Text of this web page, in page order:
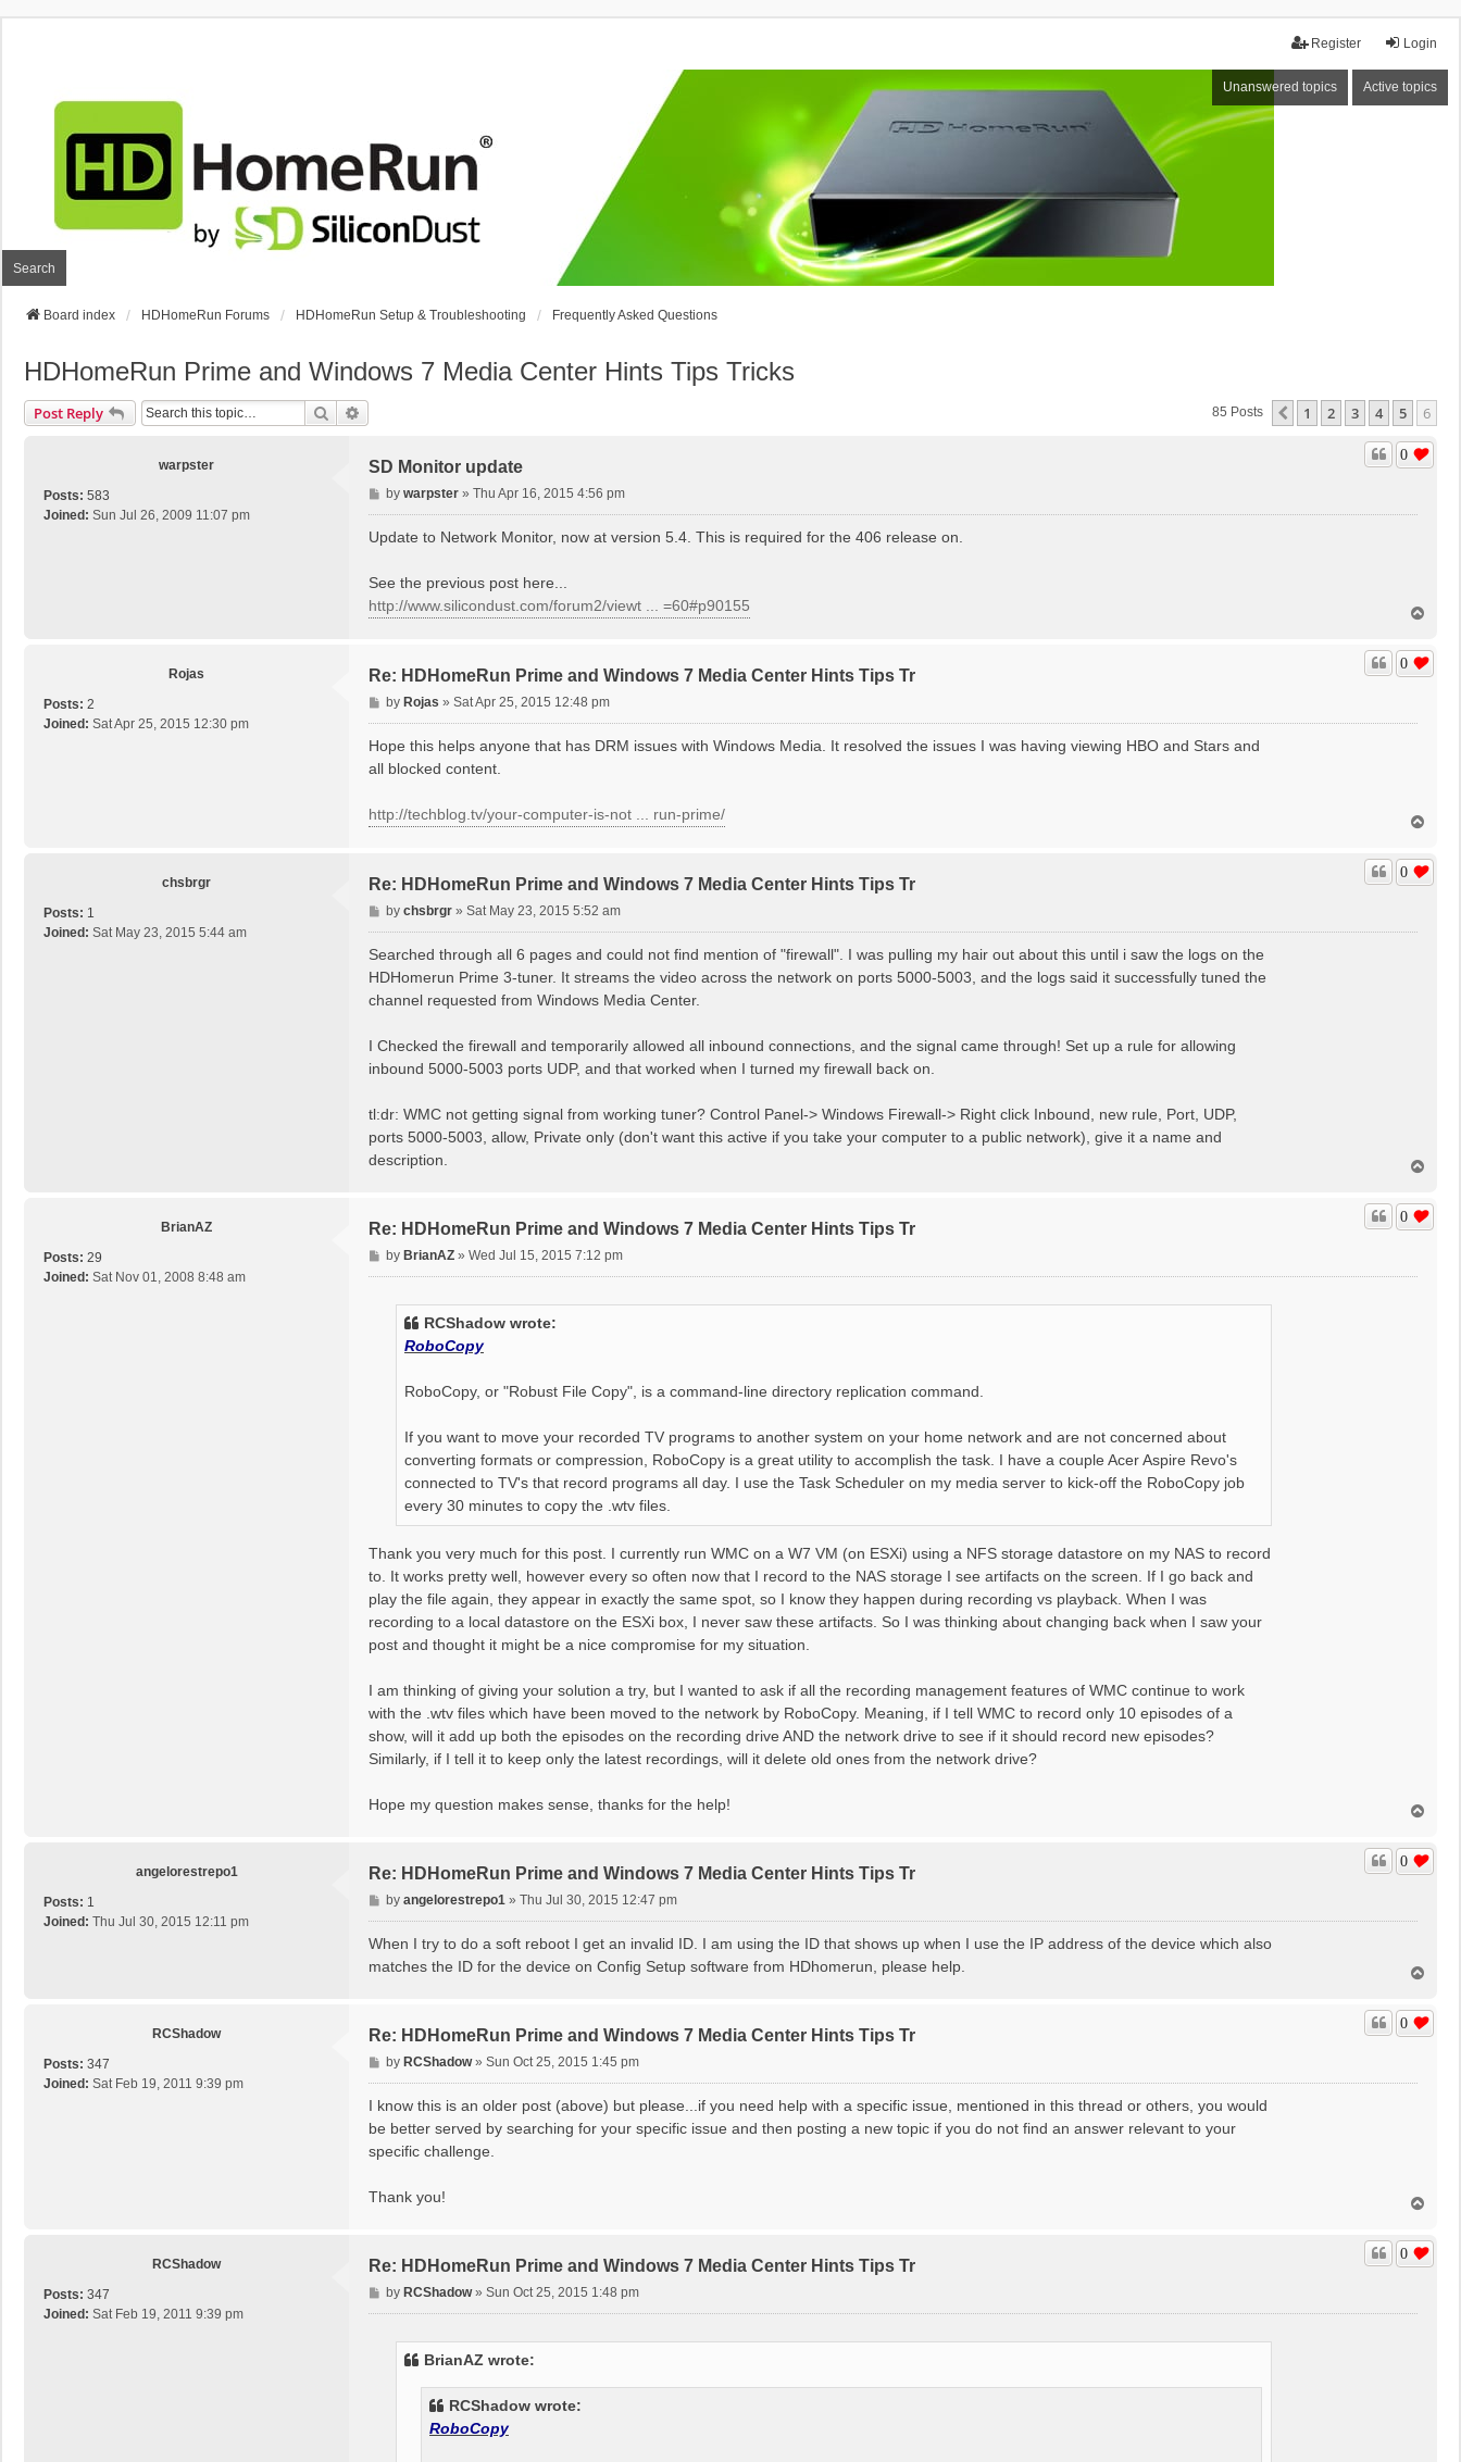
Login
Register
Unanswered topics Active topics
Search
Board index HDHomeRun Forums HDHomeRun Setup & Troubleshooting Frequently Asked Questions
HDHomeRun Prime and Windows 7 Media Center Hints Tips Tricks
Post Reply Search 85 Posts Previous
1 2 3 4 5 6
warpster
Posts: 583
Joined: Sun Jul 26, 2009 11:07 pm
SD Monitor update
0
P
o
t
by warpster» Thu Apr 16, 2015 4:56 pm
Update to Network Monitor, now at version 5.4. This is required for the 406 release on.
See the previous post here...
http://www.silicondust.com/forum2/viewt ... =60#p90155
p
Rojas
Posts: 2
Joined: Sat Apr 25, 2015 12:30 pm
Re: HDHomeRun Prime and Windows 7 Media Center Hints Tips Tr
0
P
o
by Rojas » Sat Apr 25, 2015 12:48 pm
Hope this helps anyone that has DRM issues with Windows Media. It resolved the issues I was having viewing HBO and Stars and
all blocked content.
http://techblog.tv/your-computer-is-not ... run-prime/
p
chsbrgr
Posts: 1
Joined: Sat May 23, 2015 5:44 am
Re: HDHomeRun Prime and Windows 7 Media Center Hints Tips Tr
0
P
o
by chsbrgr» Sat May 23, 2015 5:52 am
Searched through all 6 pages and could not find mention of "firewall". I was pulling my hair out about this until i saw the logs on the
HDHomerun Prime 3-tuner. It streams the video across the network on ports 5000-5003, and the logs said it successfully tuned the
channel requested from Windows Media Center.
I Checked the firewall and temporarily allowed all inbound connections, and the signal came through! Set up a rule for allowing
inbound 5000-5003 ports UDP, and that worked when I turned my firewall back on.
tl:dr: WMC not getting signal from working tuner? Control Panel-> Windows Firewall-> Right click Inbound, new rule, Port, UDP,
ports 5000-5003, allow, Private only (don't want this active if you take your computer to a public network), give it a name and
description.
p
BrianAZ
Posts: 29
Joined: Sat Nov 01, 2008 8:48 am
Re: HDHomeRun Prime and Windows 7 Media Center Hints Tips Tr
0
P
o
by BrianAZ» Wed Jul 15, 2015 7:12 pm
RCShadow wrote:
RoboCopy
RoboCopy, or "Robust File Copy", is a command-line directory replication command.
If you want to move your recorded TV programs to another system on your home network and are not concerned about
converting formats or compression, RoboCopy is a great utility to accomplish the task. I have a couple Acer Aspire Revo's
connected to TV's that record programs all day. I use the Task Scheduler on my media server to kick-off the RoboCopy job
every 30 minutes to copy the .wtv files.
Thank you very much for this post. I currently run WMC on a W7 VM (on ESXi) using a NFS storage datastore on my NAS to record
to. It works pretty well, however every so often now that I record to the NAS storage I see artifacts on the screen. If I go back and
play the file again, they appear in exactly the same spot, so I know they happen during recording vs playback. When I was
recording to a local datastore on the ESXi box, I never saw these artifacts. So I was thinking about changing back when I saw your
post and thought it might be a nice compromise for my situation.
I am thinking of giving your solution a try, but I wanted to ask if all the recording management features of WMC continue to work
with the .wtv files which have been moved to the network by RoboCopy. Meaning, if I tell WMC to record only 10 episodes of a
show, will it add up both the episodes on the recording drive AND the network drive to see if it should record new episodes?
Similarly, if I tell it to keep only the latest recordings, will it delete old ones from the network drive?
Hope my question makes sense, thanks for the help!
p
angelorestrepo1
Posts: 1
Joined: Thu Jul 30, 2015 12:11 pm
Re: HDHomeRun Prime and Windows 7 Media Center Hints Tips Tr
0
P
o
s
by angelorestrepo1 » Thu Jul 30, 2015 12:47 pm
When I try to do a soft reboot I get an invalid ID. I am using the ID that shows up when I use the IP address of the device which also
matches the ID for the device on Config Setup software from HDhomerun, please help.
p
RCShadow
Posts: 347
Joined: Sat Feb 19, 2011 9:39 pm
Re: HDHomeRun Prime and Windows 7 Media Center Hints Tips Tr
0
P
o
by RCShadow» Sun Oct 25, 2015 1:45 pm
I know this is an older post (above) but please...if you need help with a specific issue, mentioned in this thread or others, you would
be better served by searching for your specific issue and then posting a new topic if you do not find an answer relevant to your
specific challenge.
Thank you!
p
RCShadow
Posts: 347
Joined: Sat Feb 19, 2011 9:39 pm
Re: HDHomeRun Prime and Windows 7 Media Center Hints Tips Tr
0
P
o
by RCShadow» Sun Oct 25, 2015 1:48 pm
BrianAZ wrote:
RCShadow wrote:
RoboCopy